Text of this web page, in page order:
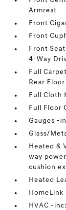
Armrest
Front
Front
Front
4-Way
Full
Rear
Full Cloth
Full Floor
Gauges -
Glass/
Heated &
way
cushion
Heated
HomeLink
HVAC -